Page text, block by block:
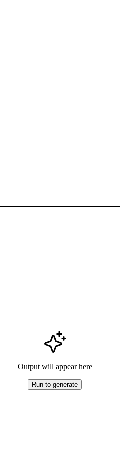
Output will appear here
Run to generate